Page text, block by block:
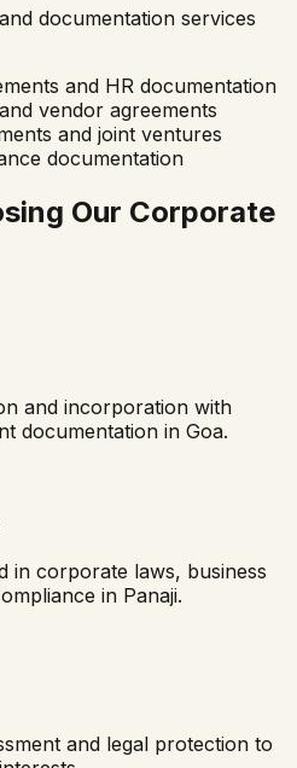
documentation services
and HR documentation
vendor agreements
and joint ventures
documentation
Our Corporate
and incorporation with
documentation in Goa.
in corporate laws, business
in Panaji.
and legal protection to